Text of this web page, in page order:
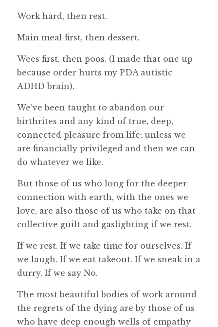
Work hard, then rest.
Main meal first, then dessert.
Wees first, then poos. (I made that one up
because order hurts my PDA autistic
ADHD brain).
We’ve been taught to abandon our
birthrites and any kind of true, deep,
connected pleasure from life; unless we
are financially privileged and then we can
do whatever we like.
But those of us who long for the deeper
connection with earth, with the ones we
love, are also those of us who take on that
collective guilt and gaslighting if we rest.
If we rest. If we take time for ourselves. If
we laugh. If we eat takeout. If we sneak in a
durry. If we say No.
The most beautiful bodies of work around
the regrets of the dying are by those of us
who have deep enough wells of empathy